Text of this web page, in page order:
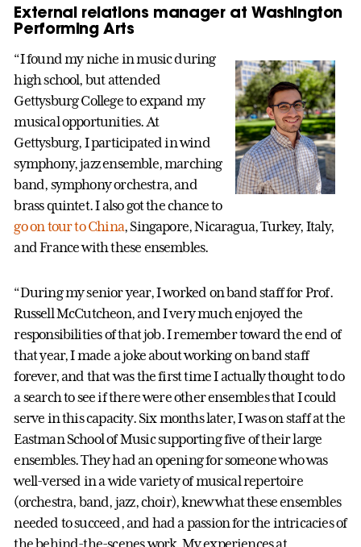
External relations manager at Washington
Performing Arts
“I found my niche in music during
high school, but attended
Gettysburg College to expand my
musical opportunities. At
Gettysburg, I participated in wind
symphony, jazz ensemble, marching
band, symphony orchestra, and
brass quintet. I also got the chance to
go on tour to China, Singapore, Nicaragua, Turkey, Italy,
and France with these ensembles.
“During my senior year, I worked on band staff for Prof.
Russell McCutcheon, and I very much enjoyed the
responsibilities of that job. I remember toward the end of
that year, I made a joke about working on band staff
forever, and that was the first time I actually thought to do
a search to see if there were other ensembles that I could
serve in this capacity. Six months later, I was on staff at the
Eastman School of Music supporting five of their large
ensembles. They had an opening for someone who was
well-versed in a wide variety of musical repertoire
(orchestra, band, jazz, choir), knew what these ensembles
needed to succeed, and had a passion for the intricacies of
the behind-the-scenes work. My experiences at